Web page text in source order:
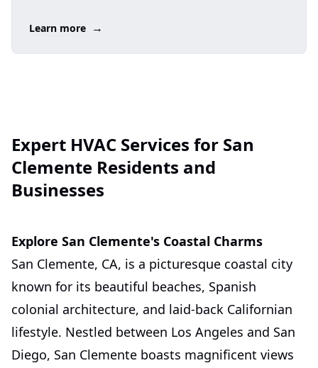
Learn more →
Expert HVAC Services for San
Clemente Residents and
Businesses
Explore San Clemente's Coastal Charms
San Clemente, CA, is a picturesque coastal city
known for its beautiful beaches, Spanish
colonial architecture, and laid-back Californian
lifestyle. Nestled between Los Angeles and San
Diego, San Clemente boasts magnificent views